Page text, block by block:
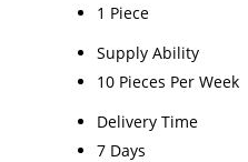
1 Piece
Supply Ability
10 Pieces Per Week
Delivery Time
7 Days